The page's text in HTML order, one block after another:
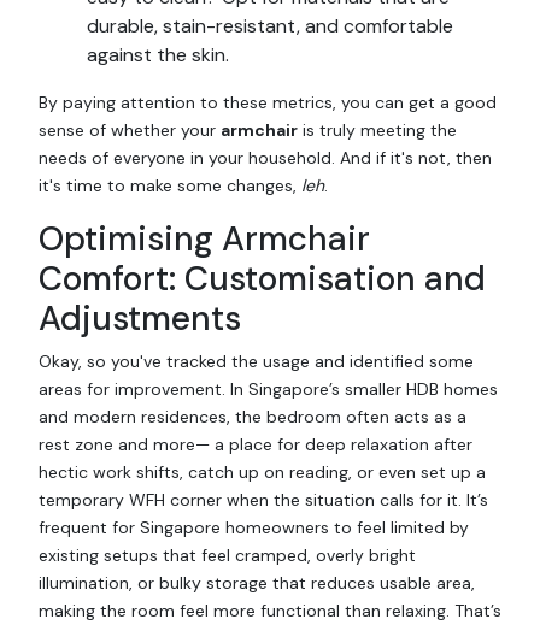
durable, stain-resistant, and comfortable
against the skin.
By paying attention to these metrics, you can get a good
sense of whether your armchair is truly meeting the
needs of everyone in your household. And if it's not, then
it's time to make some changes, leh.
Optimising Armchair
Comfort: Customisation and
Adjustments
Okay, so you've tracked the usage and identified some
areas for improvement. In Singapore’s smaller HDB homes
and modern residences, the bedroom often acts as a
rest zone and more— a place for deep relaxation after
hectic work shifts, catch up on reading, or even set up a
temporary WFH corner when the situation calls for it. It’s
frequent for Singapore homeowners to feel limited by
existing setups that feel cramped, overly bright
illumination, or bulky storage that reduces usable area,
making the room feel more functional than relaxing. That’s